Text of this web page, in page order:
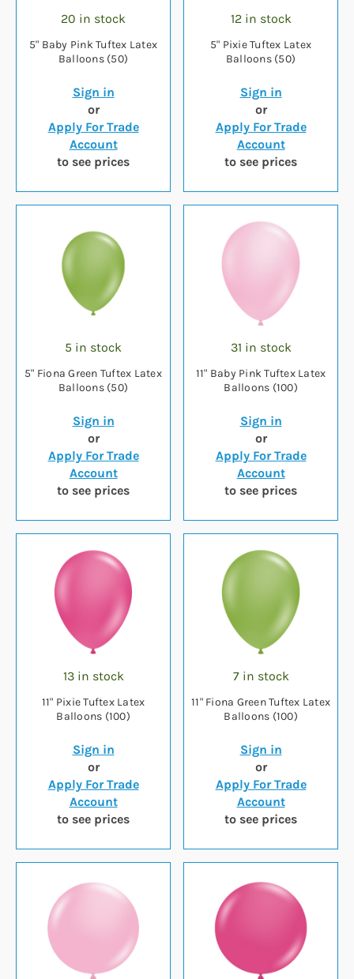
20 in stock
5" Baby Pink Tuftex Latex
Balloons (50)
Sign in
or
Apply For Trade
Account
to see prices
12 in stock
5" Pixie Tuftex Latex
Balloons (50)
Sign in
or
Apply For Trade
Account
to see prices
5 in stock
5" Fiona Green Tuftex Latex
Balloons (50)
Sign in
or
Apply For Trade
Account
to see prices
31 in stock
11" Baby Pink Tuftex Latex
Balloons (100)
Sign in
or
Apply For Trade
Account
to see prices
13 in stock
11" Pixie Tuftex Latex
Balloons (100)
Sign in
or
Apply For Trade
Account
to see prices
7 in stock
11" Fiona Green Tuftex Latex
Balloons (100)
Sign in
or
Apply For Trade
Account
to see prices